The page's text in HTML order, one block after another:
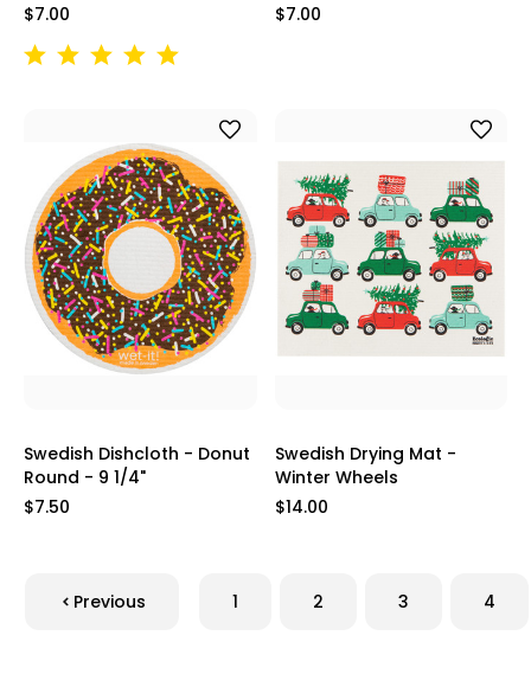
$7.00
$7.00
Swedish Dishcloth - Donut
Round - 9 1/4"
$7.50
Swedish Drying Mat -
Winter Wheels
$14.00
Previous 1 2 3 4